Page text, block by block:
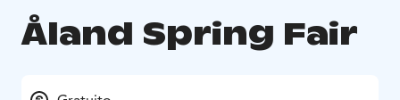
Åland Spring Fair